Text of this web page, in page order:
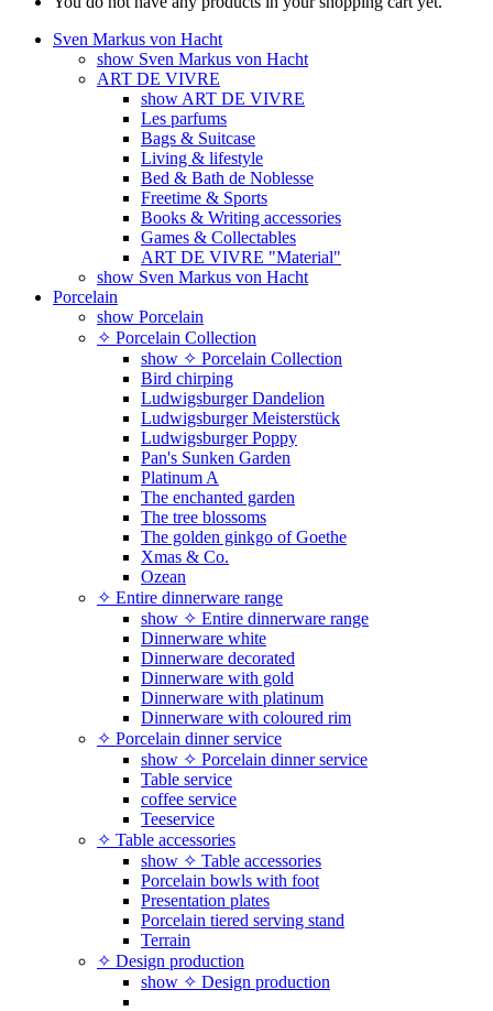
Sven Markus von Hacht
show Sven Markus von Hacht
ART DE VIVRE
show ART DE VIVRE
Les parfums
Bags & Suitcase
Living & lifestyle
Bed & Bath de Noblesse
Freetime & Sports
Books & Writing accessories
Games & Collectables
ART DE VIVRE "Material"
show Sven Markus von Hacht
Porcelain
show Porcelain
✧ Porcelain Collection
show ✧ Porcelain Collection
Bird chirping
Ludwigsburger Dandelion
Ludwigsburger Meisterstück
Ludwigsburger Poppy
Pan's Sunken Garden
Platinum A
The enchanted garden
The tree blossoms
The golden ginkgo of Goethe
Xmas & Co.
Ozean
✧ Entire dinnerware range
show ✧ Entire dinnerware range
Dinnerware white
Dinnerware decorated
Dinnerware with gold
Dinnerware with platinum
Dinnerware with coloured rim
✧ Porcelain dinner service
show ✧ Porcelain dinner service
Table service
coffee service
Teeservice
✧ Table accessories
show ✧ Table accessories
Porcelain bowls with foot
Presentation plates
Porcelain tiered serving stand
Terrain
✧ Design production
show ✧ Design production